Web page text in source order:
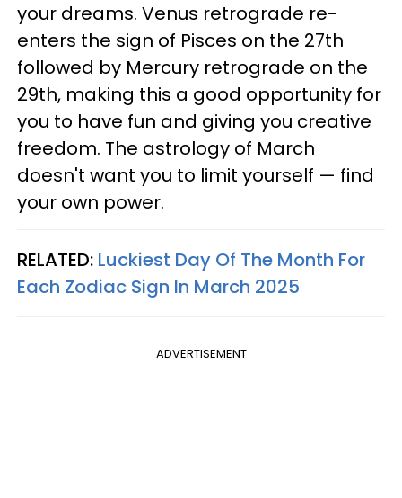
your dreams. Venus retrograde re-
enters the sign of Pisces on the 27th
followed by Mercury retrograde on the
29th, making this a good opportunity for
you to have fun and giving you creative
freedom. The astrology of March
doesn't want you to limit yourself — find
your own power.
RELATED: Luckiest Day Of The Month For
Each Zodiac Sign In March 2025
ADVERTISEMENT